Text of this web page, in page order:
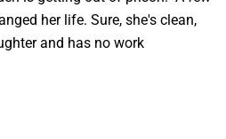
her life. Sure, she's clean,
and has no work